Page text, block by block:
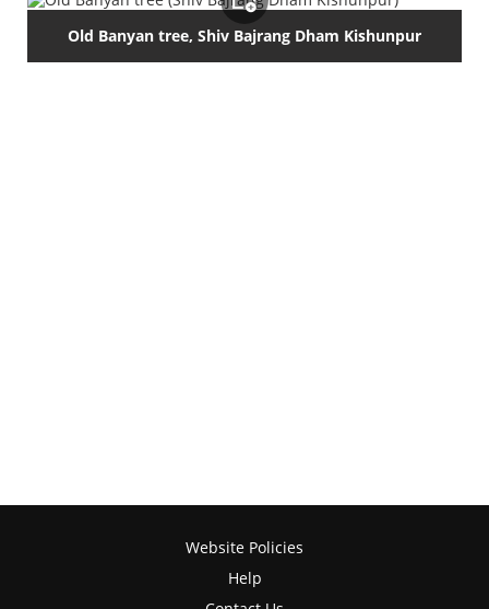
Old Banyan tree, Shiv Bajrang Dham Kishunpur
Website Policies
Help